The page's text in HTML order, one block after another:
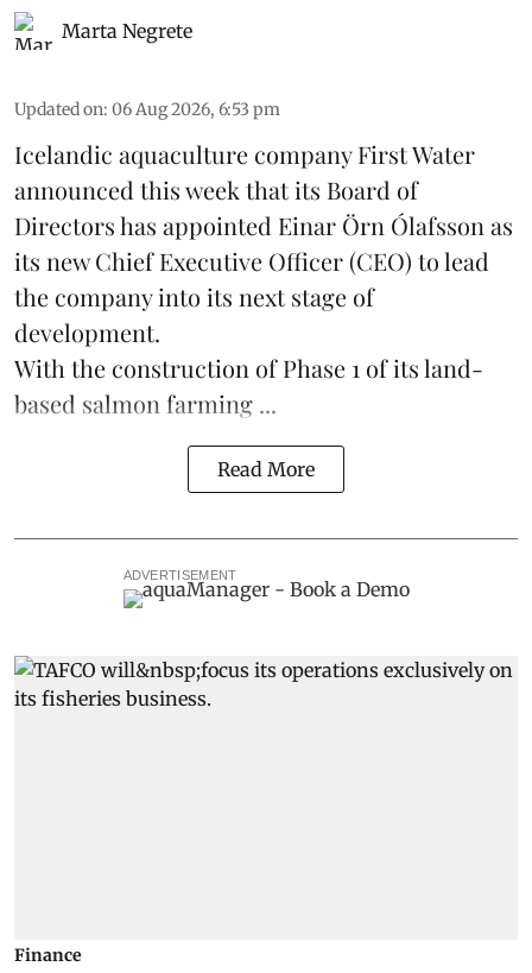
Marta Negrete
Updated on: 06 Aug 2026, 6:53 pm
Icelandic aquaculture companyFirst Water
announced this week that its Board of
Directors has appointed Einar Örn Ólafsson as
its new Chief Executive Officer (CEO) to lead
the company into its next stage of
development.
With the construction of Phase 1 of its land-
based salmon farming ...
Read More
ADVERTISEMENT
Finance